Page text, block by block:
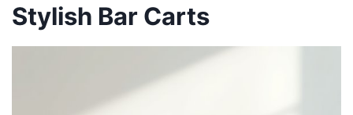
Stylish Bar Carts